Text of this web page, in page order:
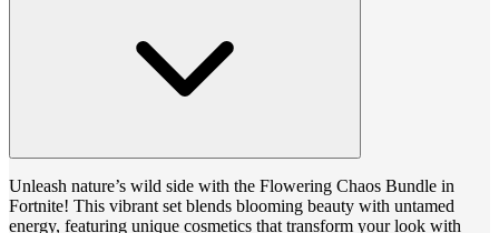
Unleash nature’s wild side with the Flowering Chaos Bundle in
Fortnite! This vibrant set blends blooming beauty with untamed
energy, featuring unique cosmetics that transform your look with